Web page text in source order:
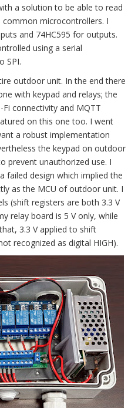
a solution to be able to read
microcontrollers. I
and 74HC595 for outputs.
using a serial
SPI.
outdoor unit. In the end there
with keypad and relays; the
connectivity and MQTT
on this one too. I went
a robust implementation
the keypad on outdoor
prevent unauthorized use. I
failed design which implied the
as the MCU of outdoor unit. I
(shift registers are both 3.3 V
relay board is 5 V only, while
3.3 V applied to shift
recognized as digital HIGH).